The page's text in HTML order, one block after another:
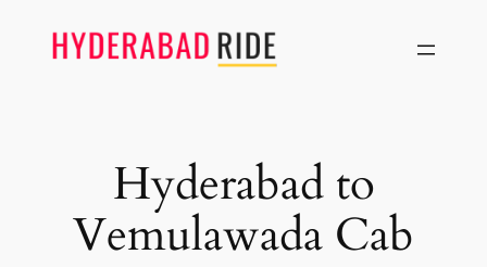
Hyderabad to
Vemulawada Cab